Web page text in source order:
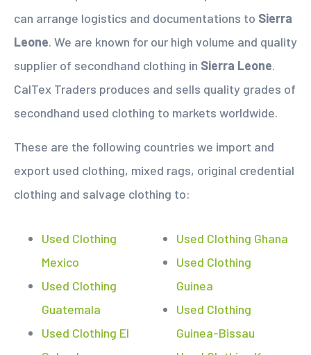
can arrange logistics and documentations to Sierra
Leone. We are known for our high volume and quality
supplier of secondhand clothing in Sierra Leone.
CalTex Traders produces and sells quality grades of
secondhand used clothing to markets worldwide.
These are the following countries we import and
export used clothing, mixed rags, original credential
clothing and salvage clothing to:
Used Clothing
Mexico
Used Clothing
Guatemala
Used Clothing El
Used Clothing Ghana
Used Clothing
Guinea
Used Clothing
Guinea-Bissau